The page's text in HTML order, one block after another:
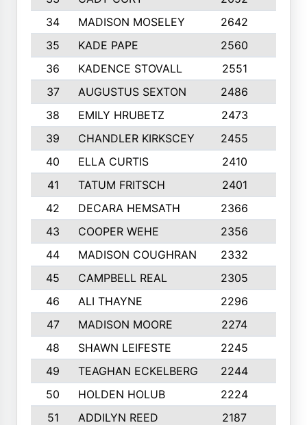
34
MADISON MOSELEY 2642
35
KADE PAPE 2560
36
KADENCE STOVALL 2551
37
AUGUSTUS SEXTON 2486
38
EMILY HRUBETZ 2473
39
CHANDLER KIRKSCEY 2455
40
ELLA CURTIS 2410
41
TATUM FRITSCH 2401
42
DECARA HEMSATH 2366
43
COOPER WEHE 2356
44
MADISON COUGHRAN 2332
45
CAMPBELL REAL 2305
46
ALI THAYNE 2296
47
MADISON MOORE 2274
48
SHAWN LEIFESTE 2245
49
TEAGHAN ECKELBERG 2244
50
HOLDEN HOLUB 2224
51
ADDILYN REED 2187